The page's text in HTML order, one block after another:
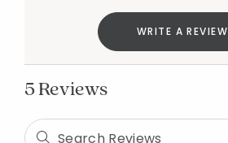
WRITE A REVIEW
5 Reviews